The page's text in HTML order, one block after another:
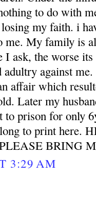
to do with
my faith. i
me. My family is
ask, the worse
adultry against
affair which
Later my
to prison for only
to print here.
BRING
3:29 AM